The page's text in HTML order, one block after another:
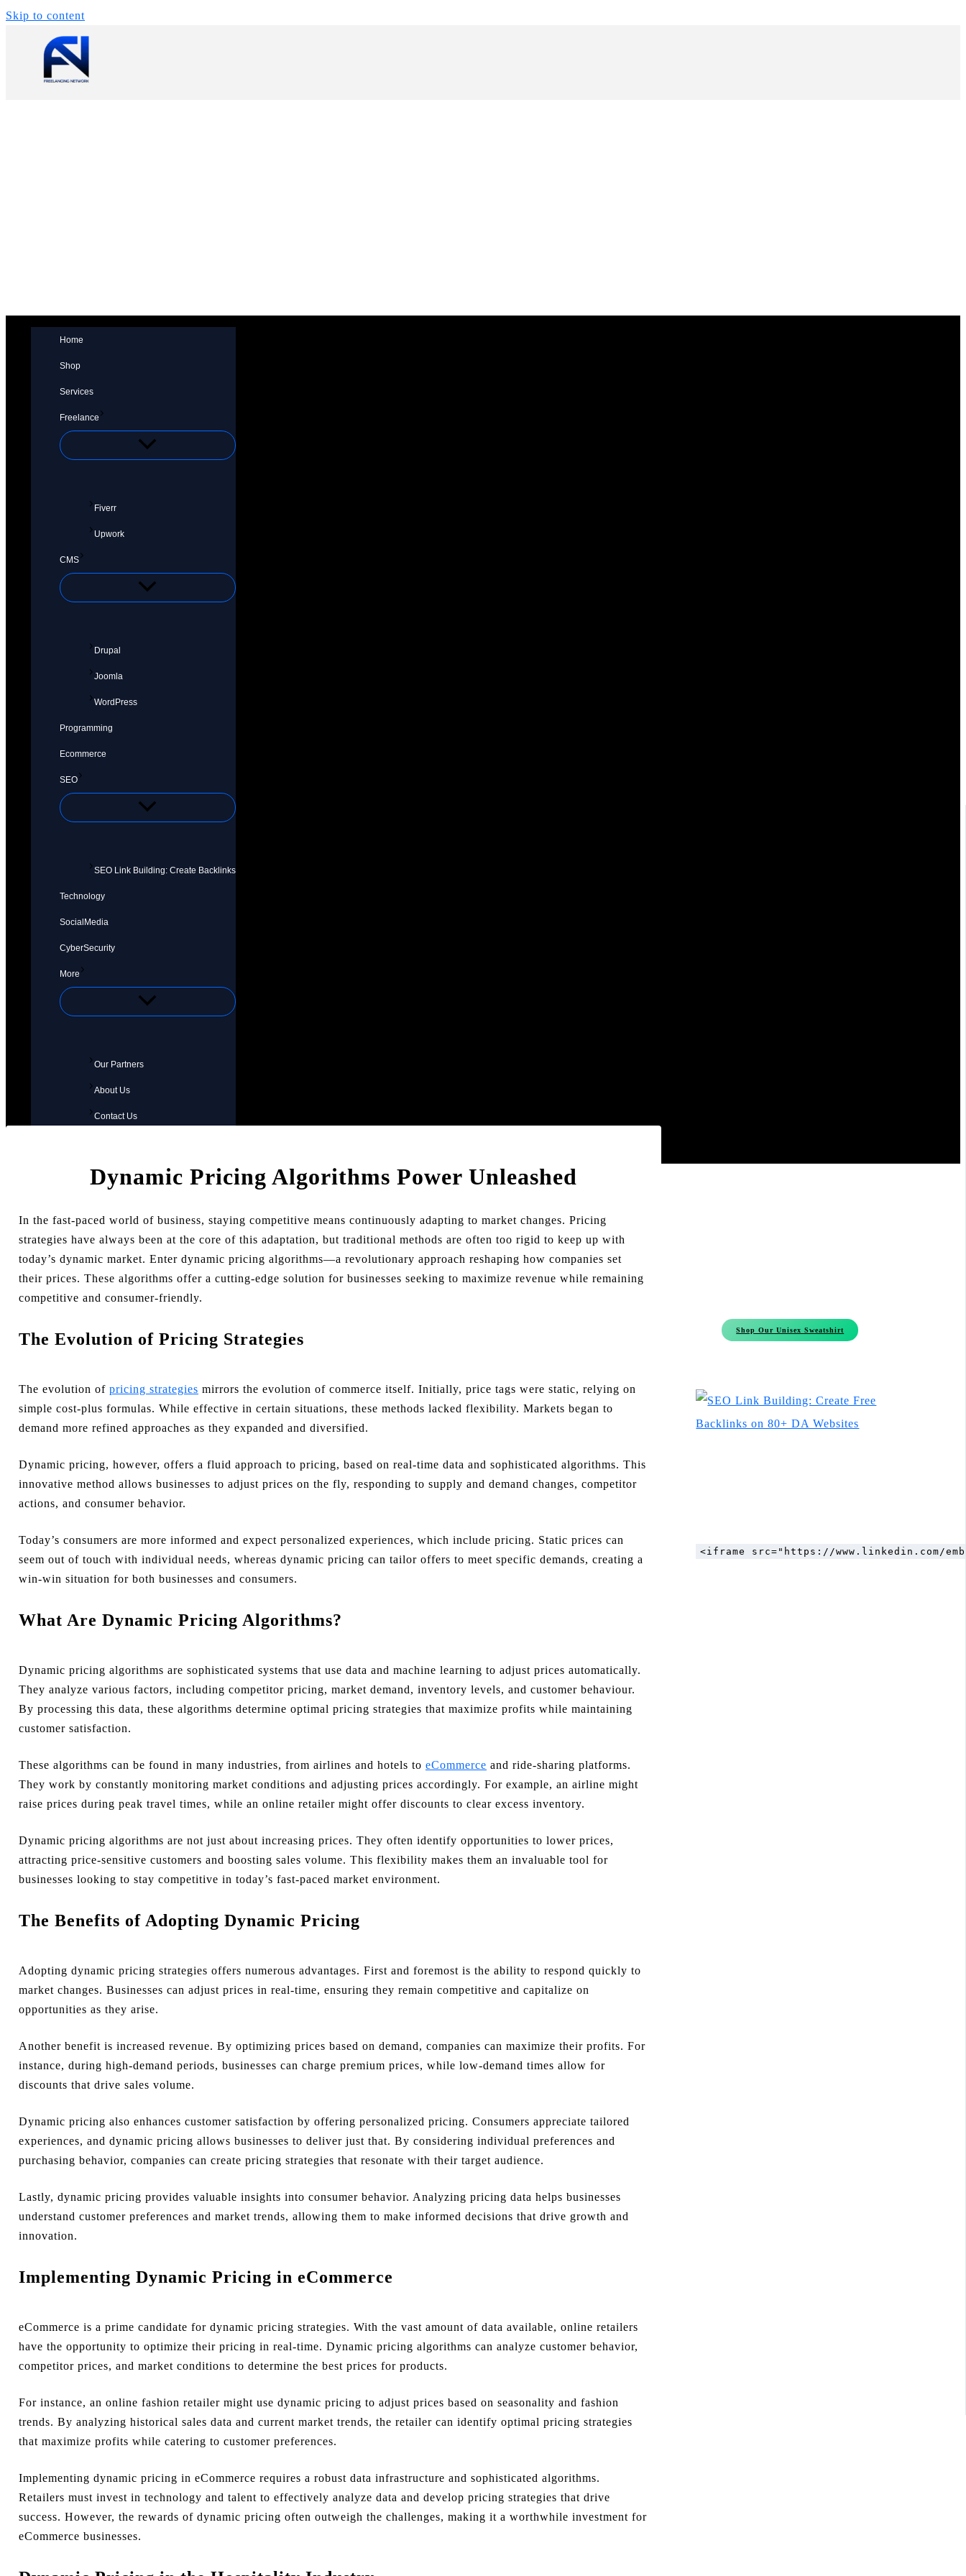
Skip to content
Home
Shop
Services
Freelance
Fiverr
Upwork
CMS
Drupal
Joomla
WordPress
Programming
Ecommerce
SEO
SEO Link Building: Create Backlinks
Technology
SocialMedia
CyberSecurity
More
Our Partners
About Us
Contact Us
Dynamic Pricing Algorithms Power Unleashed
In the fast-paced world of business, staying competitive means continuously adapting to market changes. Pricing
strategies have always been at the core of this adaptation, but traditional methods are often too rigid to keep up with
today’s dynamic market. Enter dynamic pricing algorithms—a revolutionary approach reshaping how companies set
their prices. These algorithms offer a cutting-edge solution for businesses seeking to maximize revenue while remaining
competitive and consumer-friendly.
The Evolution of Pricing Strategies
The evolution of pricing strategies mirrors the evolution of commerce itself. Initially, price tags were static, relying on
simple cost-plus formulas. While effective in certain situations, these methods lacked flexibility. Markets began to
demand more refined approaches as they expanded and diversified.
Dynamic pricing, however, offers a fluid approach to pricing, based on real-time data and sophisticated algorithms. This
innovative method allows businesses to adjust prices on the fly, responding to supply and demand changes, competitor
actions, and consumer behavior.
Today’s consumers are more informed and expect personalized experiences, which include pricing. Static prices can
seem out of touch with individual needs, whereas dynamic pricing can tailor offers to meet specific demands, creating a
win-win situation for both businesses and consumers.
What Are Dynamic Pricing Algorithms?
Dynamic pricing algorithms are sophisticated systems that use data and machine learning to adjust prices automatically.
They analyze various factors, including competitor pricing, market demand, inventory levels, and customer behaviour.
By processing this data, these algorithms determine optimal pricing strategies that maximize profits while maintaining
customer satisfaction.
These algorithms can be found in many industries, from airlines and hotels to eCommerce and ride-sharing platforms.
They work by constantly monitoring market conditions and adjusting prices accordingly. For example, an airline might
raise prices during peak travel times, while an online retailer might offer discounts to clear excess inventory.
Dynamic pricing algorithms are not just about increasing prices. They often identify opportunities to lower prices,
attracting price-sensitive customers and boosting sales volume. This flexibility makes them an invaluable tool for
businesses looking to stay competitive in today’s fast-paced market environment.
The Benefits of Adopting Dynamic Pricing
Adopting dynamic pricing strategies offers numerous advantages. First and foremost is the ability to respond quickly to
market changes. Businesses can adjust prices in real-time, ensuring they remain competitive and capitalize on
opportunities as they arise.
Another benefit is increased revenue. By optimizing prices based on demand, companies can maximize their profits. For
instance, during high-demand periods, businesses can charge premium prices, while low-demand times allow for
discounts that drive sales volume.
Dynamic pricing also enhances customer satisfaction by offering personalized pricing. Consumers appreciate tailored
experiences, and dynamic pricing allows businesses to deliver just that. By considering individual preferences and
purchasing behavior, companies can create pricing strategies that resonate with their target audience.
Lastly, dynamic pricing provides valuable insights into consumer behavior. Analyzing pricing data helps businesses
understand customer preferences and market trends, allowing them to make informed decisions that drive growth and
innovation.
Implementing Dynamic Pricing in eCommerce
eCommerce is a prime candidate for dynamic pricing strategies. With the vast amount of data available, online retailers
have the opportunity to optimize their pricing in real-time. Dynamic pricing algorithms can analyze customer behavior,
competitor prices, and market conditions to determine the best prices for products.
For instance, an online fashion retailer might use dynamic pricing to adjust prices based on seasonality and fashion
trends. By analyzing historical sales data and current market trends, the retailer can identify optimal pricing strategies
that maximize profits while catering to customer preferences.
Implementing dynamic pricing in eCommerce requires a robust data infrastructure and sophisticated algorithms.
Retailers must invest in technology and talent to effectively analyze data and develop pricing strategies that drive
success. However, the rewards of dynamic pricing often outweigh the challenges, making it a worthwhile investment for
eCommerce businesses.
Shop Our Unisex Sweatshirt
<iframe src="https://www.linkedin.com/